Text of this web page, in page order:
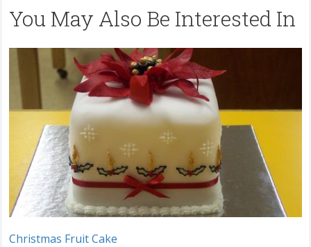
You May Also Be Interested In
Christmas Fruit Cake